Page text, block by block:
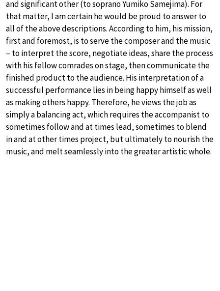
and significant other (to soprano Yumiko Samejima). For
that matter, I am certain he would be proud to answer to
all of the above descriptions. According to him, his mission,
first and foremost, is to serve the composer and the music
– to interpret the score, negotiate ideas, share the process
with his fellow comrades on stage, then communicate the
finished product to the audience. His interpretation of a
successful performance lies in being happy himself as well
as making others happy. Therefore, he views the job as
simply a balancing act, which requires the accompanist to
sometimes follow and at times lead, sometimes to blend
in and at other times project, but ultimately to nourish the
music, and melt seamlessly into the greater artistic whole.